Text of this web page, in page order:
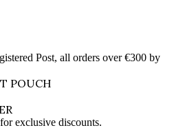
Post, all orders over €300 by
POUCH
exclusive discounts.